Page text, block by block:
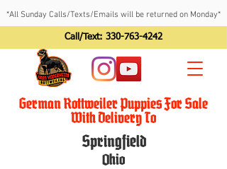
*All Sunday Calls/Texts/Emails will be returned on Monday*
Call/Text: 330-763-4242
German Rottweiler Puppies For Sale
With Delivery To
Springfield
Ohio